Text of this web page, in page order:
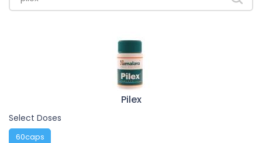
Pilex
Select Doses
60caps